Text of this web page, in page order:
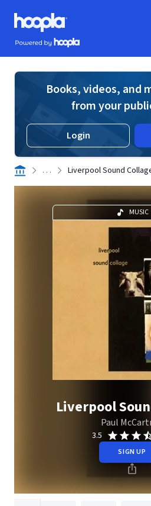
Skip to main content
Hoopla logo
Powered by Hoopla
Books, videos, and
from your
Login
. . . Liverpool Sound
MUSIC
Liverpool
Paul
3.5
SIGN UP